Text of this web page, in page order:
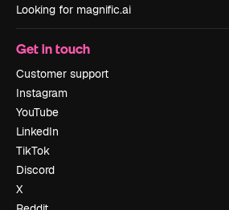
Looking for magnific.ai
Get in touch
Customer support
Instagram
YouTube
LinkedIn
TikTok
Discord
X